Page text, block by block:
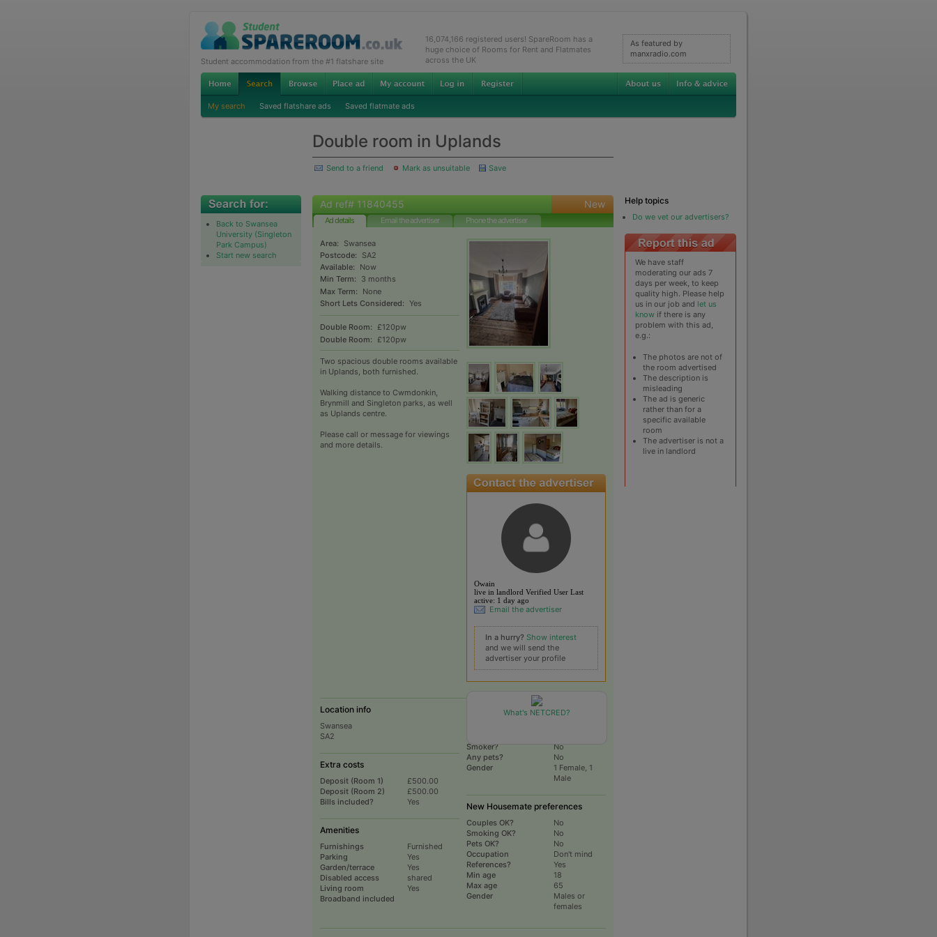
Student accommodation from the #1 flatshare site
16,074,166 registered users! SpareRoom has a
huge choice of Rooms for Rent and Flatmates
across the UK
As featured by
manxradio.com
My search Saved flatshare ads Saved flatmate ads
Double room in Uplands
Send to a friend Mark as unsuitable Save
Back to Swansea
University (Singleton
Park Campus)
Start new search
Ad ref# 11840455 New
Ad details Email the advertiser Phone the advertiser
Area:
Swansea
Postcode:
SA2
Available:
Now
Min Term:
3 months
Max Term:
None
Short Lets Considered: Yes
Double Room:
£120pw
Double Room:
£120pw
Two spacious double rooms available
in Uplands, both furnished.
Walking distance to Cwmdonkin,
Brynmill and Singleton parks, as well
as Uplands centre.
Please call or message for viewings
and more details.
Owain
live in landlord Verified User Last
active: 1 day ago
Email the advertiser
In a hurry? Show interest
and we will send the
advertiser your profile
What's NETCRED?
Location info
Swansea
SA2
Extra costs
Deposit (Room 1)
£500.00
Deposit (Room 2)
£500.00
Bills included?
Yes
Amenities
Furnishings
Furnished
Parking
Yes
Garden/terrace
Yes
Disabled access
Living room
shared
Broadband included
Yes
Current Household
Smoker?
No
Any pets?
No
Gender
1 Female, 1
Male
New Housemate preferences
Couples OK?
No
Smoking OK?
No
Pets OK?
No
Occupation
Don't mind
References?
Yes
Min age
18
Max age
65
Gender
Males or
females
Help topics
Do we vet our advertisers?
We have staff
moderating our ads 7
days per week, to keep
quality high. Please help
us in our job and let us
know if there is any
problem with this ad,
e.g.:
The photos are not of
the room advertised
The description is
misleading
The ad is generic
rather than for a
specific available
room
The advertiser is not a
live in landlord